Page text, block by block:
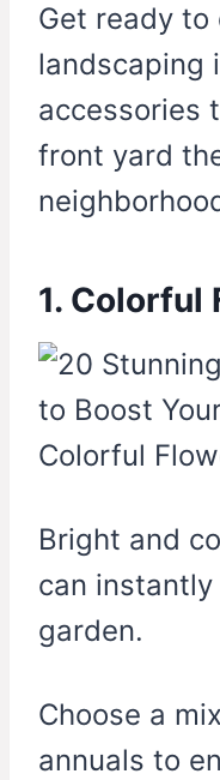
Get ready to
landscaping
accessories
front yard
1. Colorful
Bright and
can
garden.
Choose a
annuals to